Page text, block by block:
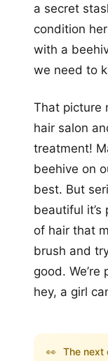
a secret
condition
with a
we need to
That picture
hair salon
treatment!
beehive on
best. But
beautiful it’s
of hair that
brush and
good.
hey, a girl
👀 The next